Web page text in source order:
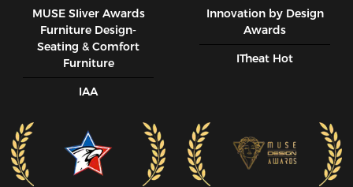
MUSE SIiver Awards
Furniture Design-
Seating & Comfort
Furniture
IAA
Innovation by Design
Awards
ITheat Hot